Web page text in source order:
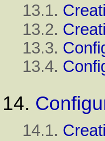
13.1.
13.2.
13.3.
13.4.
14.
14.1.